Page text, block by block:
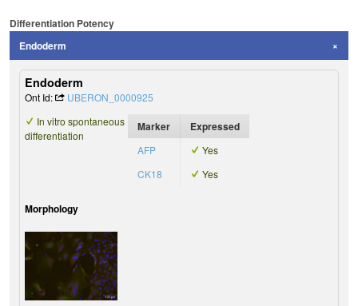
Differentiation Potency
Endoderm
Endoderm
Ont Id:
UBERON_0000925
In vitro spontaneous
differentiation
Marker Expressed
AFP
Yes
CK18
Yes
Morphology